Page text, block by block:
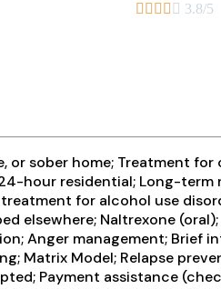
     3.8/5
sober home; Treatment
hour residential; Long-
for alcohol use
elsewhere; Naltrexone
Anger management; Brief
Matrix Model; Relapse
Payment assistance